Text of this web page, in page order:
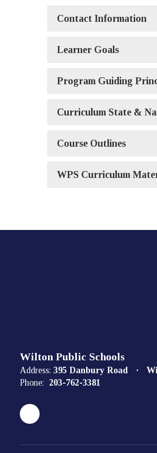
Contact Information
Learner Goals
Program Guiding
Curriculum State &
Course Outlines
WPS Curriculum
Wilton Public Schools
Address: 395 Danbury Road
Phone: 203-762-3381